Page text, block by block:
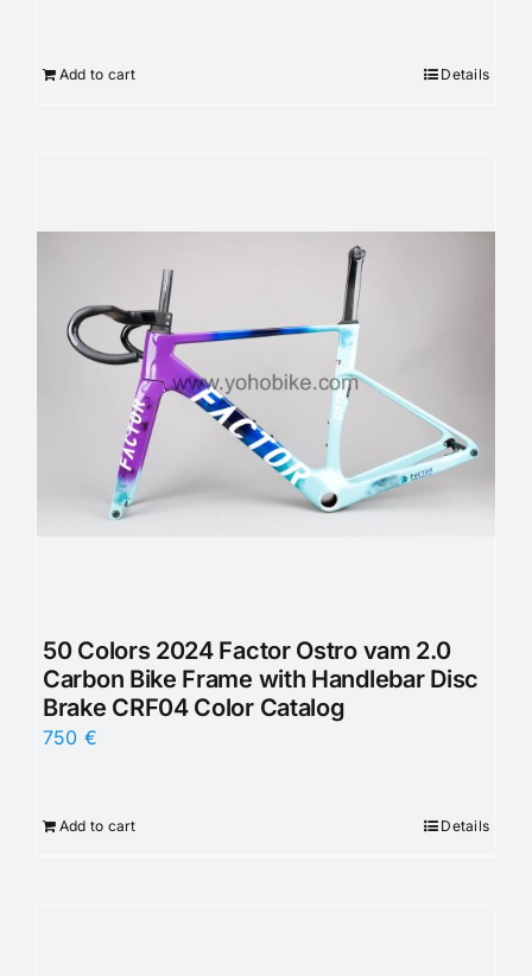
Add to cart Details
50 Colors 2024 Factor Ostro vam 2.0
Carbon Bike Frame with Handlebar Disc
Brake CRF04 Color Catalog
750 €
Add to cart Details